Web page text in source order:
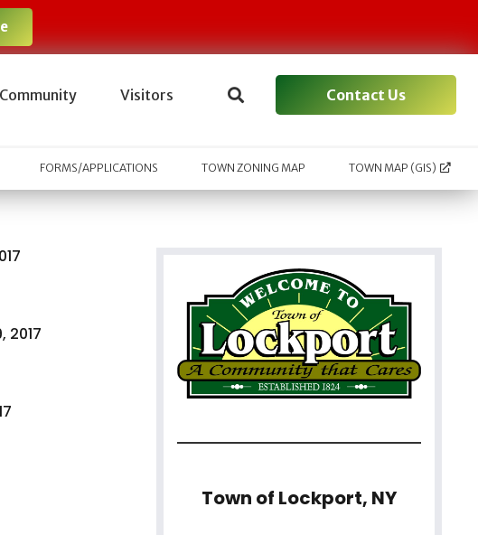
Community Visitors Contact Us
FORMS/APPLICATIONS TOWN ZONING MAP TOWN MAP (GIS)
2017
Town of Lockport, NY